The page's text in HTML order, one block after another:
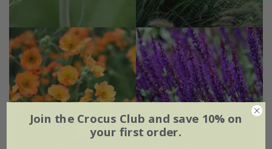
Join the Crocus Club and save 10% on
your first order.